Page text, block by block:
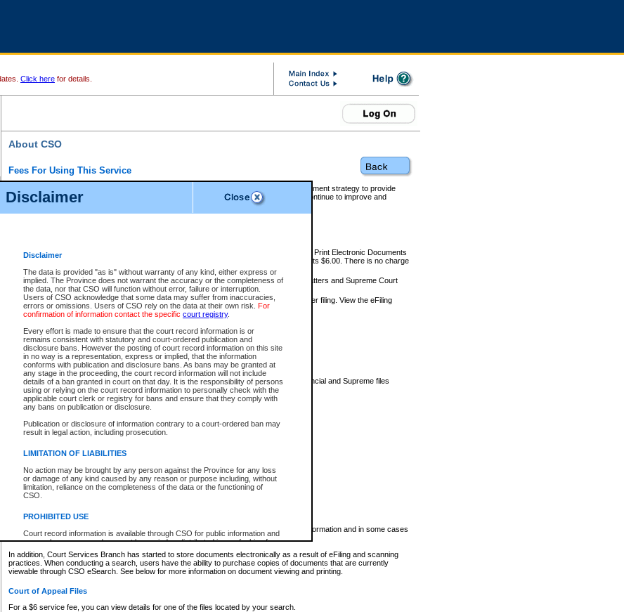
Disclaimer
Disclaimer
The data is provided "as is" without warranty of any kind, either express or
implied. The Province does not warrant the accuracy or the completeness of
the data, nor that CSO will function without error, failure or interruption.
Users of CSO acknowledge that some data may suffer from inaccuracies,
errors or omissions. Users of CSO rely on the data at their own risk. For
confirmation of information contact the specific court registry.
Every effort is made to ensure that the court record information is or
remains consistent with statutory and court-ordered publication and
disclosure bans. However the posting of court record information on this site
in no way is a representation, express or implied, that the information
conforms with publication and disclosure bans. As bans may be granted at
any stage in the proceeding, the court record information will not include
details of a ban granted in court on that day. It is the responsibility of persons
using or relying on the court record information to personally check with the
applicable court clerk or registry for bans and ensure that they comply with
any bans on publication or disclosure.
Publication or disclosure of information contrary to a court-ordered ban may
result in legal action, including prosecution.
LIMITATION OF LIABILITIES
No action may be brought by any person against the Province for any loss
or damage of any kind caused by any reason or purpose including, without
limitation, reliance on the completeness of the data or the functioning of
CSO.
PROHIBITED USE
Court record information is available through CSO for public information and
research purposes and may not be copied or distributed in any fashion for
resale or other commercial use without the express written permission of the
Office of the Chief Justice of British Columbia (Court of Appeal information),
Office of the Chief Justice of the Supreme Court (Supreme Court
information) or Office of the Chief Judge (Provincial Court information). The
information and research provided the material is accurately reproduced and
Click here for details.
About CSO
Fees For Using This Service
Court Services Online (CSO) is an electronic service that forms part of the overall government strategy to provide
alternative options and added convenience for access to government services. We will continue to improve and
enhance the services.
eSearch:
View Provincial and Supreme civil court files for $6.00 per file; View and Print Electronic Documents
(if available) for $6.00 per file; Purchase Documents $10.00; File Summary Reports $6.00. There is no charge
to view Provincial criminal and traffic files.
Daily Court Lists:Access to daily court lists for Provincial Court small claims matters and Supreme Court
Chambers. Available free of charge.
eFiling:Electronically file civil court documents from your home or office for $7 per filing. View the eFiling
FAQsfor more information about this service.
What information can I expect to find?
Provincial and Supreme Civil Files
For a $6 service fee, you can view the details for one of the files located by your search.
Depending on a file's access restrictions, the information you will be able to view for Provincial and Supreme files
includes:
File number
Type of file
Date the file was opened
Style of cause
List of filed documents
Appearance details
Terms of order
Access is based on publicly available information. Some files may offer you only limited information and in some cases
none at all.
In addition, Court Services Branch has started to store documents electronically as a result of eFiling and scanning
practices. When conducting a search, users have the ability to purchase copies of documents that are currently
viewable through CSO eSearch. See below for more information on document viewing and printing.
Court of Appeal Files
For a $6 service fee, you can view details for one of the files located by your search.